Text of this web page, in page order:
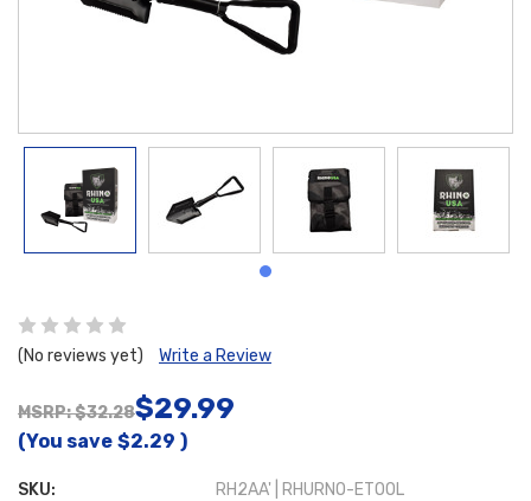
(No reviews yet) Write a Review
MSRP: $32.28$29.99
(You save $2.29 )
SKU: RH2AA' | RHURNO-ETOOL